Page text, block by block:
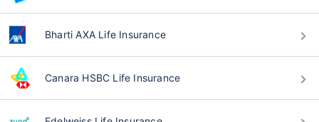
Bharti AXA Life Insurance
Canara HSBC Life Insurance